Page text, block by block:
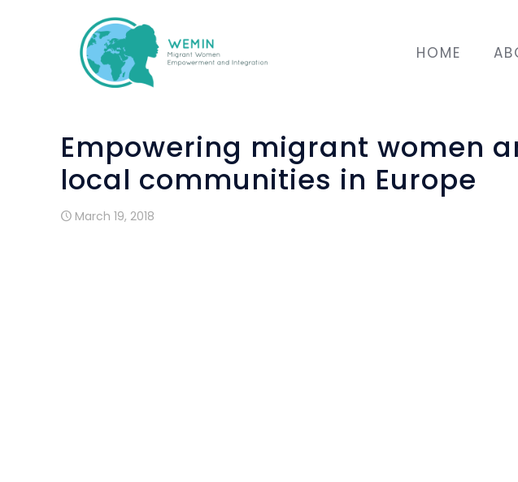
HOME
Empowering migrant women
local communities in Europe
March 19, 2018